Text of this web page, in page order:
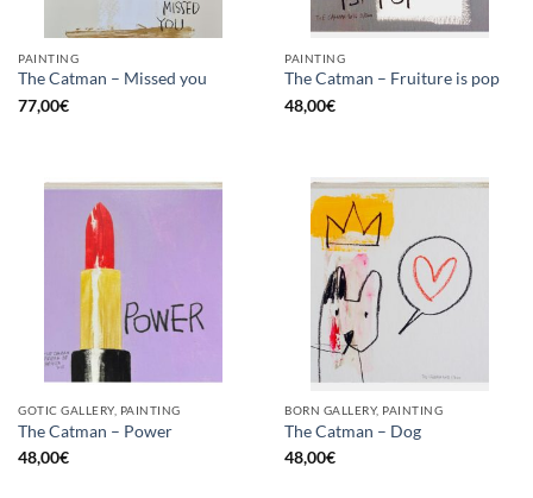
PAINTING
The Catman – Missed you
77,00€
PAINTING
The Catman – Fruiture is pop
48,00€
GOTIC GALLERY, PAINTING
The Catman – Power
48,00€
BORN GALLERY, PAINTING
The Catman – Dog
48,00€